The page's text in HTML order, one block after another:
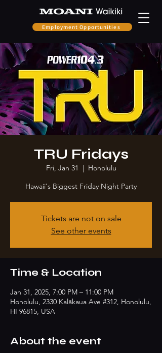
Employment Opportunities
TRU Fridays
Fri, Jan 31
  |
Honolulu
Hawaii's Biggest Friday Night Party
Tickets are not on sale
See other events
Time & Location
Jan 31, 2025, 7:00 PM – 11:00 PM
Honolulu, 2330 Kalākaua Ave #312, Honolulu,
HI 96815, USA
About the event